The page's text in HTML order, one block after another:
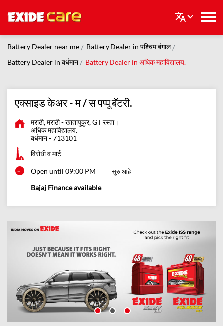
Battery Dealer near me
Battery Dealer in पश्चिम बंगाल
Battery Dealer in बर्धमान
Battery Dealer in अधिक महाविद्यालय.
एक्साइड केअर - म / स पप्पू बॅटरी.
मराठी, मराठी - खातापुकुर, GT रस्ता।
अधिक महाविद्यालय.
बर्धमान-713101
विरोधी व मार्ट
Open until 09:00 PM सुरु आहे
Bajaj Finance available